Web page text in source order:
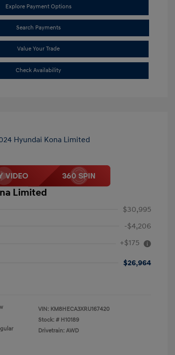
Explore Payment Options
Search Payments
Value Your Trade
Check Availability
Limited
$30,995
-$4,206
+$175
$26,964
VIN: KM8HECA3XRU167420
Stock: # H10189
Drivetrain: AWD